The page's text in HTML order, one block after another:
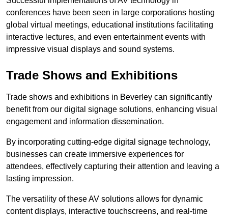
conferences have been seen in large corporations hosting
global virtual meetings, educational institutions facilitating
interactive lectures, and even entertainment events with
impressive visual displays and sound systems.
Trade Shows and Exhibitions
Trade shows and exhibitions in Beverley can significantly
benefit from our digital signage solutions, enhancing visual
engagement and information dissemination.
By incorporating cutting-edge digital signage technology,
businesses can create immersive experiences for
attendees, effectively capturing their attention and leaving a
lasting impression.
The versatility of these AV solutions allows for dynamic
content displays, interactive touchscreens, and real-time